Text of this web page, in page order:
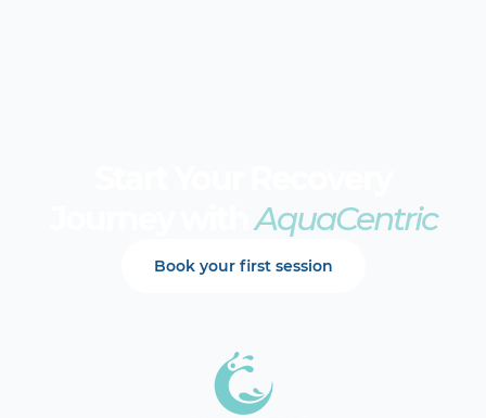
Journey withAquaCentric
Book your first session